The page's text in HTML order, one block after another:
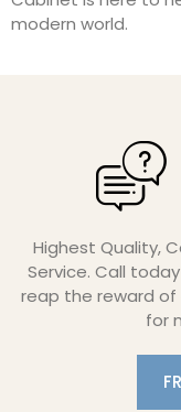
modern world.
Highest Quality,
Service. Call
reap the reward
for